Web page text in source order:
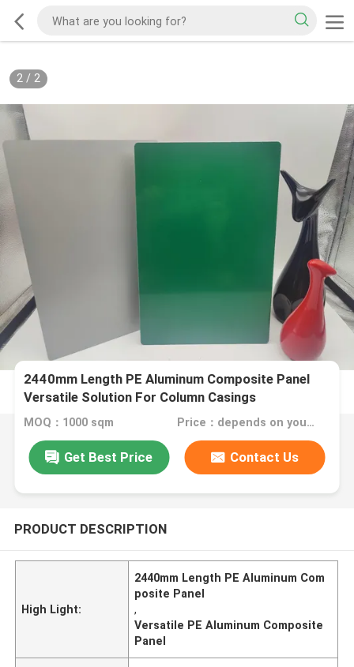
2/ 2
2440mm Length PE Aluminum Composite Panel
Versatile Solution For Column Casings
MOQ：1000 sqm Price：depends on your needs
Get Best Price Contact Us
PRODUCT DESCRIPTION
High Light:
2440mm Length PE Aluminum Com
posite Panel
,
Versatile PE Aluminum Composite
Panel